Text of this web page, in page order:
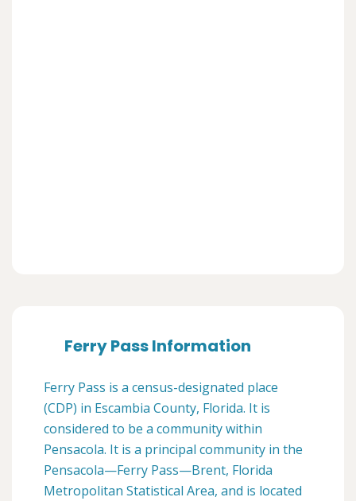
Ferry Pass Information
Ferry Pass is a census-designated place
(CDP) in Escambia County, Florida. It is
considered to be a community within
Pensacola. It is a principal community in the
Pensacola—Ferry Pass—Brent, Florida
Metropolitan Statistical Area, and is located